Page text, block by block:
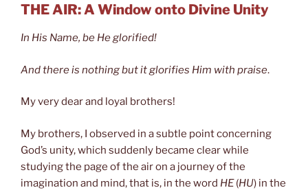
THE AIR: A Window onto Divine Unity
In His Name, be He glorified!
And there is nothing but it glorifies Him with praise.
My very dear and loyal brothers!
My brothers, I observed in a subtle point concerning
God’s unity, which suddenly became clear while
studying the page of the air on a journey of the
imagination and mind, that is, in the word HE(HU) in the